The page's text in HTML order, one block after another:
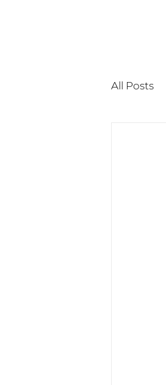
All Posts